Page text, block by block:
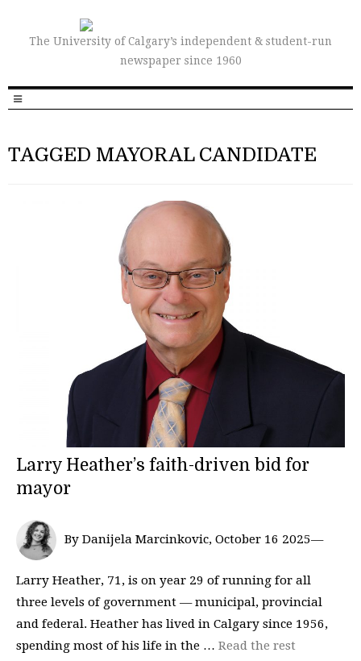
The University of Calgary’s independent & student-run
newspaper since 1960
TAGGED MAYORAL CANDIDATE
Larry Heather’s faith-driven bid for
mayor
By Danijela Marcinkovic, October 16 2025—
Larry Heather, 71, is on year 29 of running for all
three levels of government — municipal, provincial
and federal. Heather has lived in Calgary since 1956,
spending most of his life in the … Read the rest